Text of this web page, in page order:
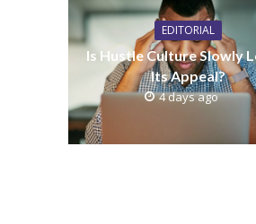
EDITORIAL
Is Hustle Culture Slowly
Its Appeal?
4 days ago